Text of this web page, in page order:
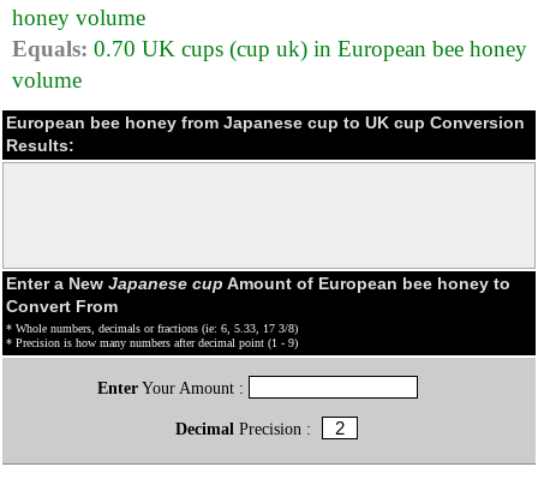
honey volume
Equals: 0.70 UK cups (cup uk) in European bee honey
volume
European bee honey from Japanese cup to UK cup Conversion
Results:
Enter a New Japanese cup Amount of European bee honey to
Convert From
* Whole numbers, decimals or fractions (ie: 6, 5.33, 17 3/8)
* Precision is how many numbers after decimal point (1 - 9)
EnterYour Amount :
Decimal Precision :